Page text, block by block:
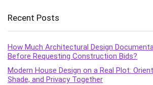
Recent Posts
How Much Architectural Design
Before Requesting Construction Bids?
Modern House Design on a Real Plot:
Shade, and Privacy Together